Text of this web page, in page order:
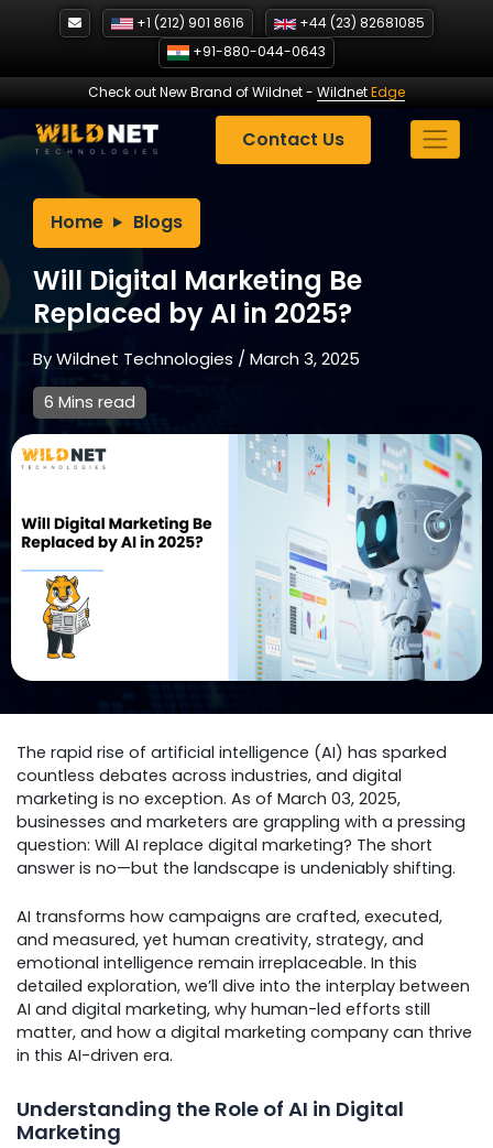
+1 (212) 901 8616
+44 (23) 82681085
+91-880-044-0643
Check out New Brand of Wildnet- WildnetEdge
Contact Us
Home Blogs
Will Digital Marketing Be
Replaced by AI in 2025?
ByWildnet Technologies /March 3, 2025
6 Mins read
The rapid rise of artificial intelligence (AI) has sparked
countless debates across industries, and digital
marketing is no exception. As of March 03, 2025,
businesses and marketers are grappling with a pressing
question: Will AI replace digital marketing? The short
answer is no—but the landscape is undeniably shifting.
AI transforms how campaigns are crafted, executed,
and measured, yet human creativity, strategy, and
emotional intelligence remain irreplaceable. In this
detailed exploration, we’ll dive into the interplay between
AI and digital marketing, why human-led efforts still
matter, and how a digital marketing company can thrive
in this AI-driven era.
Understanding the Role of AI in Digital
Marketing